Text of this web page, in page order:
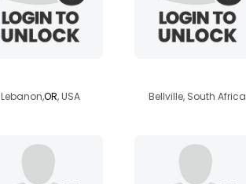
Lebanon,OR, USA Bellville, South Africa